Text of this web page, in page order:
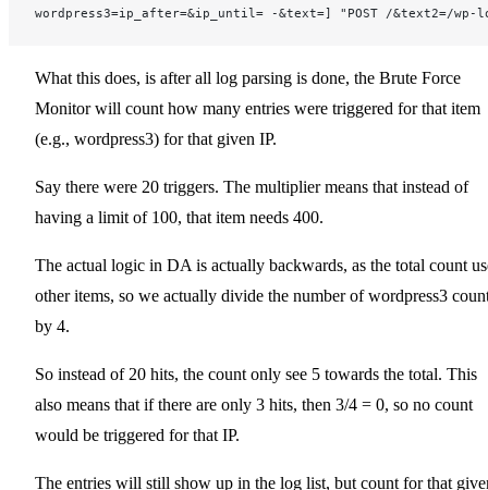
wordpress3=ip_after=&ip_until= -&text=] "POST /&text2=/wp-
What this does, is after all log parsing is done, the Brute Force
Monitor will count how many entries were triggered for that item
(e.g., wordpress3) for that given IP.
Say there were 20 triggers. The multiplier means that instead of
having a limit of 100, that item needs 400.
The actual logic in DA is actually backwards, as the total count
other items, so we actually divide the number of wordpress3
by 4.
So instead of 20 hits, the count only see 5 towards the total. This
also means that if there are only 3 hits, then 3/4 = 0, so no count
would be triggered for that IP.
The entries will still show up in the log list, but count for that